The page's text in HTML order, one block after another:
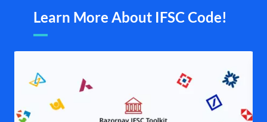
Learn More About IFSC Code!